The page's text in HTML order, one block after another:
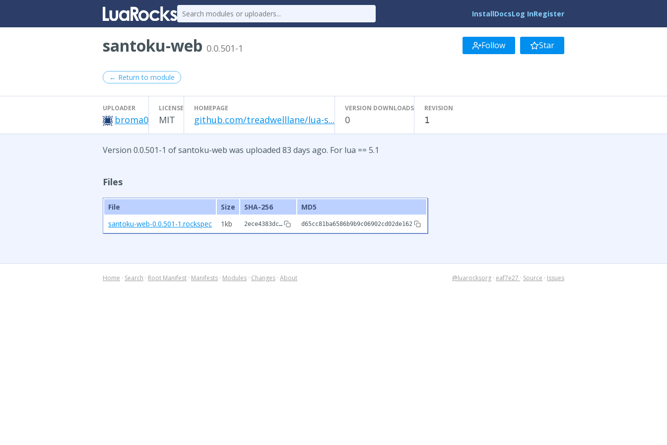
InstallDocsLog InRegister
santoku-web 0.0.501-1 Follow Star
← Return to module
UPLOADER
broma0
LICENSE
MIT
HOMEPAGE
github.com/treadwelllane/lua-s...
VERSION DOWNLOADS
0
REVISION
1
Version 0.0.501-1 of santoku-web was uploaded 83 days ago. For lua == 5.1
Files
File Size SHA-256
MD5
santoku-web-0.0.501-1.rockspec
1kb 2ece4383dc… d65cc81ba6586b9b9c06902cd02de162
Home · Search · Root Manifest · Manifests · Modules · Changes · About @luarocksorg · eaf7e27 · Source · Issues